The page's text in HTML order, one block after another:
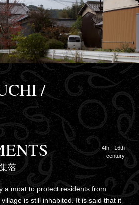
/
4th - 16th
century
落
a moat to protect residents from
is still inhabited. It is said that it